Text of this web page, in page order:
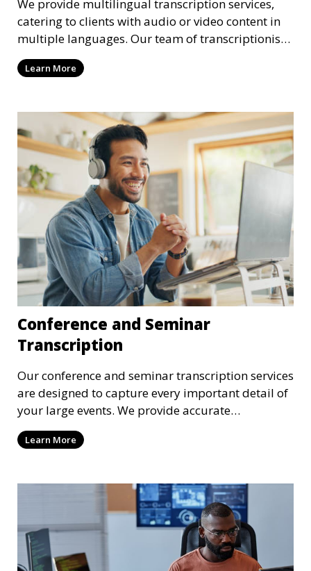
We provide multilingual transcription services,
catering to clients with audio or video content in
multiple languages. Our team of transcriptionists
is fluent in various languages, ensuring accurate
and culturally appropriate transcriptions.
foreign language podcast, or international
interviews, we deliver high-quality results.
Learn More
Conference and Seminar
Transcription
Our conference and seminar transcription services
are designed to capture every important detail of
your large events. We provide accurate
transcriptions of keynote speeches, panel
discussions, and Q&A sessions, ensuring that all
format. These transcriptions can be used for
archival purposes, publications, or future
Learn More